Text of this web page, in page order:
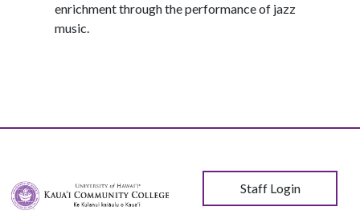
enrichment through the performance of jazz
music.
User account menu
Staff Login